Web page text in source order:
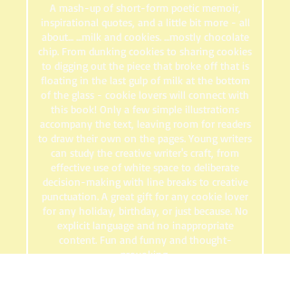
A mash-up of short-form poetic memoir,
inspirational quotes, and a little bit more - all
about... ...milk and cookies. ...mostly chocolate
chip. From dunking cookies to sharing cookies
to digging out the piece that broke off that is
floating in the last gulp of milk at the bottom
of the glass - cookie lovers will connect with
this book! Only a few simple illustrations
accompany the text, leaving room for readers
to draw their own on the pages. Young writers
can study the creative writer's craft, from
effective use of white space to deliberate
decision-making with line breaks to creative
punctuation. A great gift for any cookie lover
for any holiday, birthday, or just because. No
explicit language and no inappropriate
content. Fun and funny and thought-
provoking.